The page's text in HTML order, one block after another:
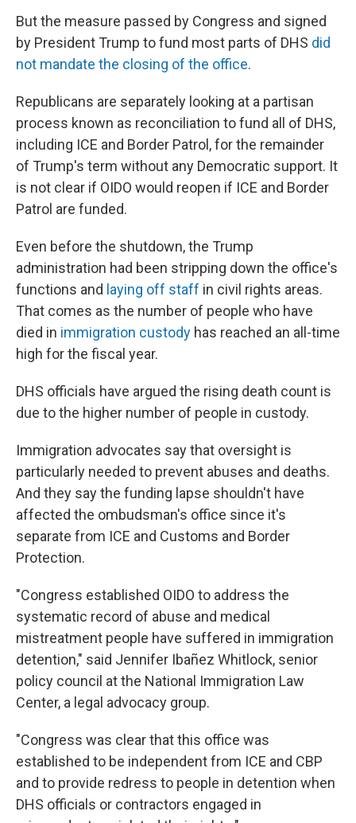
But the measure passed by Congress and signed
by President Trump to fund most parts of DHS did
not mandate the closing of the office.
Republicans are separately looking at a partisan
process known as reconciliation to fund all of DHS,
including ICE and Border Patrol, for the remainder
of Trump's term without any Democratic support. It
is not clear if OIDO would reopen if ICE and Border
Patrol are funded.
Even before the shutdown, the Trump
administration had been stripping down the office's
functions and laying off staff in civil rights areas.
That comes as the number of people who have
died in immigration custody has reached an all-time
high for the fiscal year.
DHS officials have argued the rising death count is
due to the higher number of people in custody.
Immigration advocates say that oversight is
particularly needed to prevent abuses and deaths.
And they say the funding lapse shouldn't have
affected the ombudsman's office since it's
separate from ICE and Customs and Border
Protection.
"Congress established OIDO to address the
systematic record of abuse and medical
mistreatment people have suffered in immigration
detention," said Jennifer Ibañez Whitlock, senior
policy council at the National Immigration Law
Center, a legal advocacy group.
"Congress was clear that this office was
established to be independent from ICE and CBP
and to provide redress to people in detention when
DHS officials or contractors engaged in